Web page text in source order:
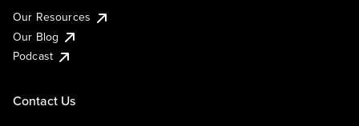
Our Resources
Our Blog
Podcast
Contact Us